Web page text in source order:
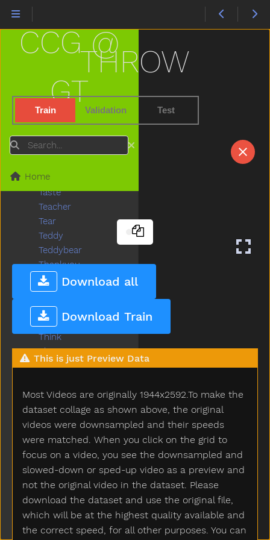
THROW
Train Validation Test
Download all
Download Train
This is just Preview Data
Most Videos are originally 1944x2592.To make the
dataset collage as shown above, the original
videos were downsampled and their speeds
were matched. When you click on the grid to
focus on a video, you see the downsampled and
slowed-down or sped-up video as a preview and
not the original video in the dataset. Please
download the dataset and use the original file,
which will be at the highest quality available and
the correct speed, for all other purposes. You can
CCG @
GT
Search
Home
Stroller
Stuck
Sweep
Swim
Table
Taken
Tall
Taste
Teacher
Tear
Teddy
Teddybear
Thankyou
That
The
Then
There
Think
Thirsty
Throw
Tiger
Tights
Time
Tiny
Tired
To
Toast
Today
Toilet